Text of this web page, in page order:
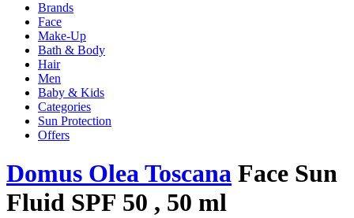
Brands
Face
Make-Up
Bath & Body
Hair
Men
Baby & Kids
Categories
Sun Protection
Offers
Domus Olea Toscana Face Sun
Fluid SPF 50 , 50 ml